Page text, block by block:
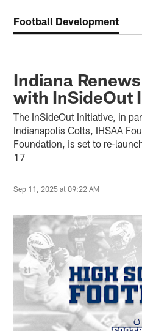
Football Development
Indiana
with InSideOut
The InSideOut Initiative, in
Indianapolis Colts, IHSAA
Foundation, is set to re-
17
Sep 11, 2025 at 09:22 AM